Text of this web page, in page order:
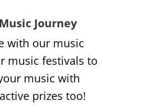
Journey
with our music
music festivals to
music with
prizes too!